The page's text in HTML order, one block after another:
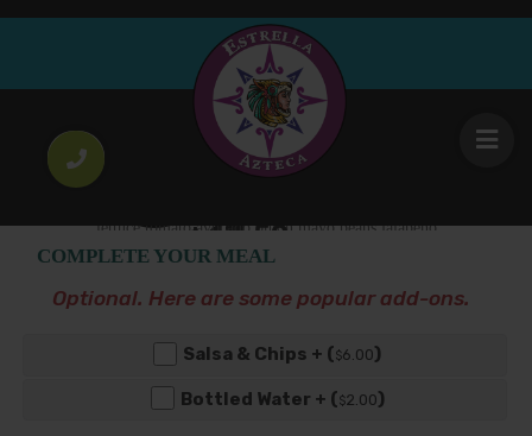
Torta cubana
lettuce tomato avocado onion mayo beans jalapeño
& cheese
$13.50
COMPLETE YOUR MEAL
Optional. Here are some popular add-ons.
Salsa & Chips + ($6.00)
Bottled Water + ($2 .00)